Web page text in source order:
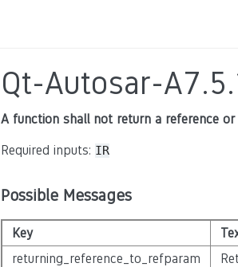
Qt-Autosar-
A function shall not return a reference
Required inputs: IR
Possible Messages
Key
returning_reference_to_refparam